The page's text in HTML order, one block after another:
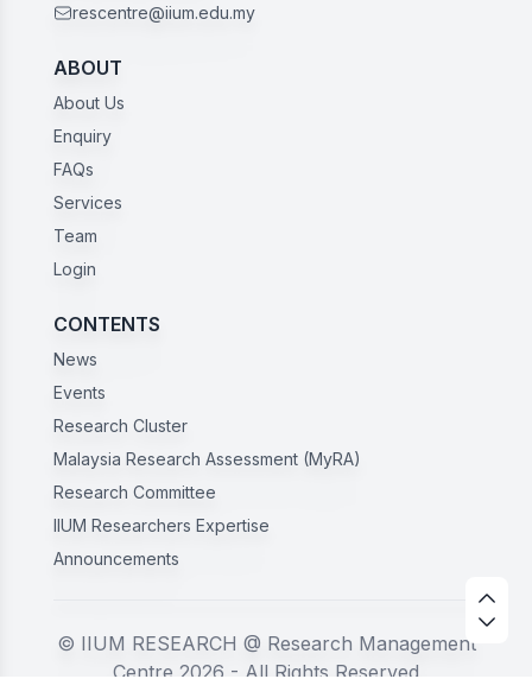
rescentre@iium.edu.my
ABOUT
About Us
Enquiry
FAQs
Services
Team
Login
CONTENTS
News
Events
Research Cluster
Malaysia Research Assessment (MyRA)
Research Committee
IIUM Researchers Expertise
Announcements
© IIUM RESEARCH @ Research Management
Centre 2026 - All Rights Reserved